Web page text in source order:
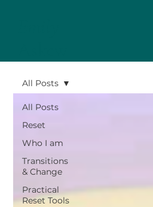
All Posts
Reset
Who I am
Transitions
& Change
Practical
Reset Tools
All Posts